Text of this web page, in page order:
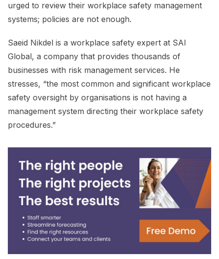
urged to review their workplace safety management
systems; policies are not enough.
Saeid Nikdel is a workplace safety expert at SAI
Global, a company that provides thousands of
businesses with risk management services. He
stresses, “the most common and significant workplace
safety oversight by organisations is not having a
management system directing their workplace safety
procedures.”